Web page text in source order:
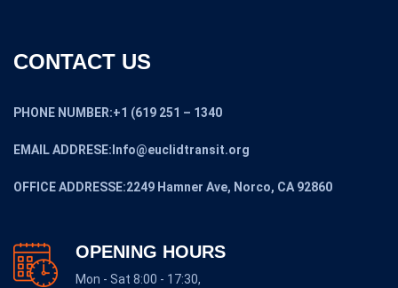
CONTACT US
PHONE NUMBER:+1 (619 251 – 1340
EMAIL ADDRESE:Info@euclidtransit.org
OFFICE ADDRESSE:2249 Hamner Ave, Norco, CA 92860
OPENING HOURS
Mon - Sat 8:00 - 17:30,